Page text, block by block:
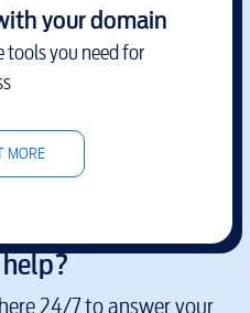
your domain
tools you need for
MORE